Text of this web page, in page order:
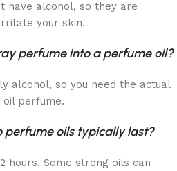
have alcohol, so they are
your skin.
perfume into a perfume oil?
alcohol, so you need the actual
perfume.
perfume oils typically last?
hours. Some strong oils can